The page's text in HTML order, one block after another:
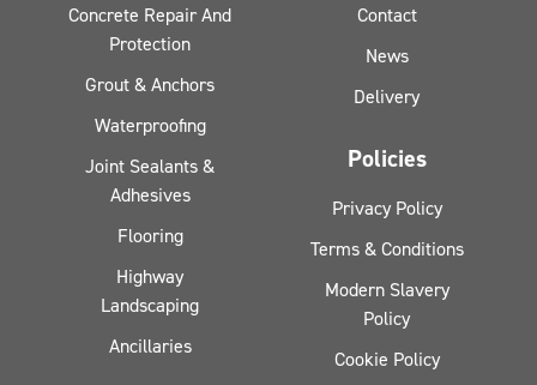
Concrete Repair And
Protection
Grout & Anchors
Waterproofing
Joint Sealants &
Adhesives
Flooring
Highway
Landscaping
Ancillaries
Contact
News
Delivery
Policies
Privacy Policy
Terms & Conditions
Modern Slavery
Policy
Cookie Policy